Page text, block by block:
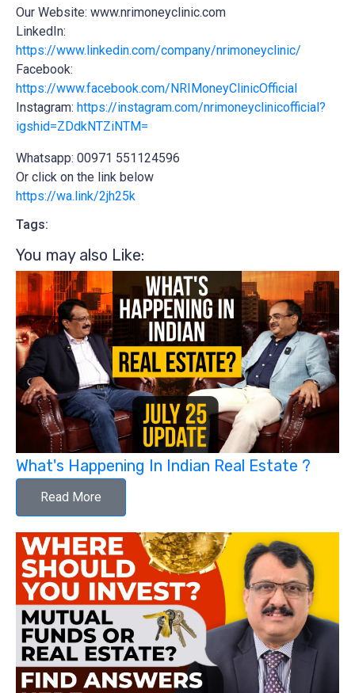
Our Website: www.nrimoneyclinic.com
LinkedIn:
https://www.linkedin.com/company/nrimoneyclinic/
Facebook:
https://www.facebook.com/NRIMoneyClinicOfficial
Instagram: https://instagram.com/nrimoneyclinicofficial?
igshid=ZDdkNTZiNTM=
Whatsapp: 00971 551124596
Or click on the link below
https://wa.link/2jh25k
Tags:
You may also Like:​
What's Happening In Indian Real Estate ?
Read More